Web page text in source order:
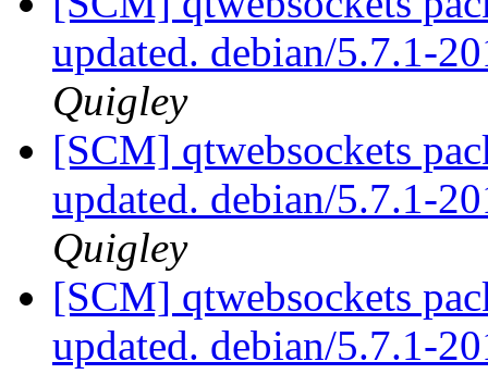
updated. debian/5.7.1-
Quigley
[SCM] qtwebsockets
updated. debian/5.7.1-
Quigley
[SCM] qtwebsockets
updated. debian/5.7.1-